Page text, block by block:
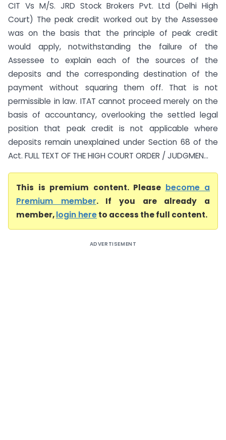
CIT Vs M/S. JRD Stock Brokers Pvt. Ltd (Delhi High
Court) The peak credit worked out by the Assessee
was on the basis that the principle of peak credit
would apply, notwithstanding the failure of the
Assessee to explain each of the sources of the
deposits and the corresponding destination of the
payment without squaring them off. That is not
permissible in law. ITAT cannot proceed merely on the
basis of accountancy, overlooking the settled legal
position that peak credit is not applicable where
deposits remain unexplained under Section 68 of the
Act. FULL TEXT OF THE HIGH COURT ORDER / JUDGMEN...
This is premium content. Please become a
Premium member. If you are already a
member,login hereto access the full content.
ADVERTISEMENT